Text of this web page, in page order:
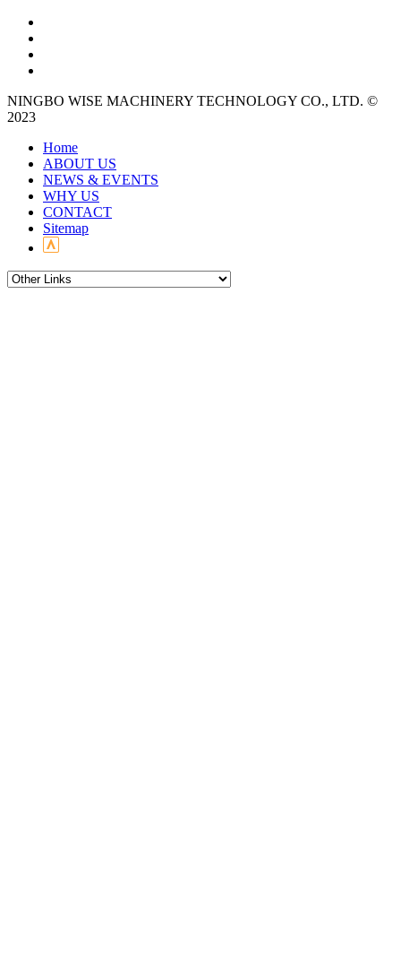
NINGBO WISE MACHINERY TECHNOLOGY CO., LTD. ©
2023
Home
ABOUT US
NEWS & EVENTS
WHY US
CONTACT
Sitemap